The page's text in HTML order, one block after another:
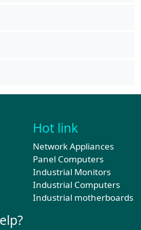
Hot link
Network Appliances
Panel Computers
Industrial Monitors
Industrial Computers
Industrial motherboards